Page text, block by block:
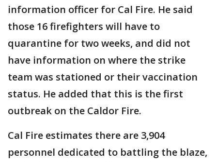
information officer for Cal Fire. He said
those 16 firefighters will have to
quarantine for two weeks, and did not
have information on where the strike
team was stationed or their vaccination
status. He added that this is the first
outbreak on the Caldor Fire.
Cal Fire estimates there are 3,904
personnel dedicated to battling the blaze,